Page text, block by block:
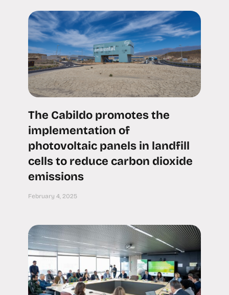
The Cabildo promotes the
implementation of
photovoltaic panels in landfill
cells to reduce carbon dioxide
emissions
February 4, 2025